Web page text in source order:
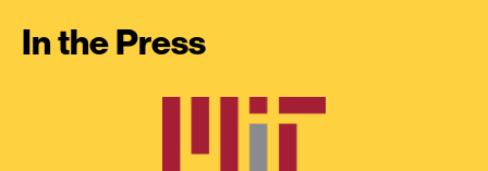
In the Press